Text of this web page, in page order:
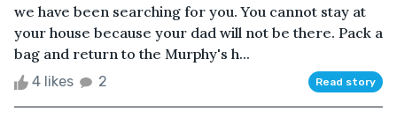
we have been searching for you. You cannot stay at
your house because your dad will not be there. Pack a
bag and return to the Murphy's h...
4 likes 2 Read story